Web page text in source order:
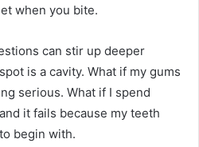
when you bite.
can stir up deeper
is a cavity. What if my gums
serious. What if I spend
it fails because my teeth
begin with.